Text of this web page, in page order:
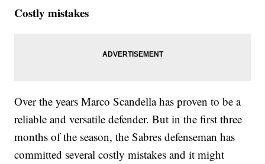
Costly mistakes
Over the years Marco Scandella has proven to be a
reliable and versatile defender. But in the first three
months of the season, the Sabres defenseman has
committed several costly mistakes and it might